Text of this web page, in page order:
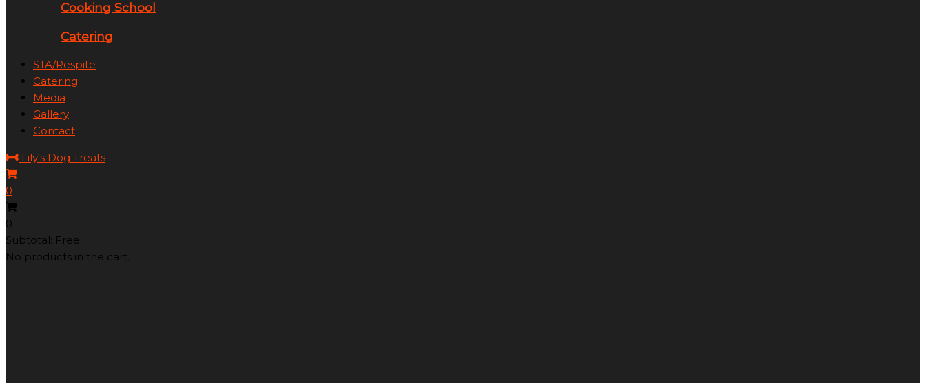
Cooking School
Catering
STA/Respite
Catering
Media
Gallery
Contact
Lily's Dog Treats
0
0
Subtotal: Free
No products in the cart.